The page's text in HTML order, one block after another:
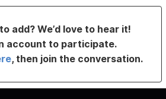
add? We’d love to hear it!
account to participate.
, then join the conversation.